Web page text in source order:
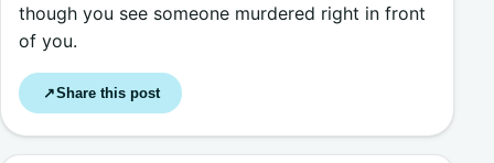
though you see someone murdered right in front
of you.
↗Share this post